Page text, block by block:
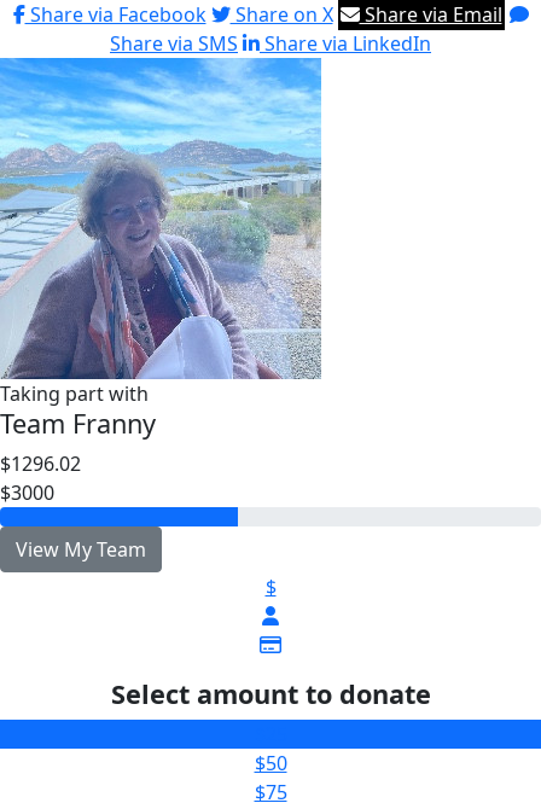
Share via Facebook
Share on X
Share via Email
Share via SMS
Share via LinkedIn
Taking part with
Team Franny
$1296.02
$3000
View My Team
$
Select amount to donate
$50
$75